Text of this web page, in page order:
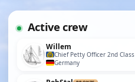
Active crew
Willem
Chief Petty Officer 2nd Class
Germany